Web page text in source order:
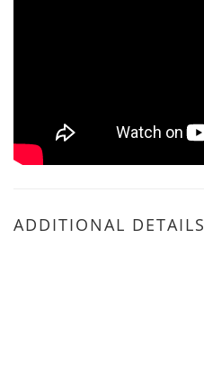
ADDITIONAL DETAILS